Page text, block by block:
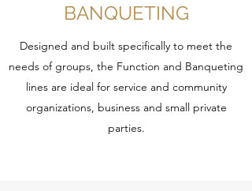
BANQUETING
Designed and built specifically to meet the
needs of groups, the Function and Banqueting
lines are ideal for service and community
organizations, business and small private
parties.